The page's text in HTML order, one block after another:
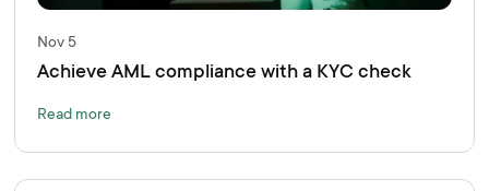
Nov 5
Achieve AML compliance with a KYC check
Read more